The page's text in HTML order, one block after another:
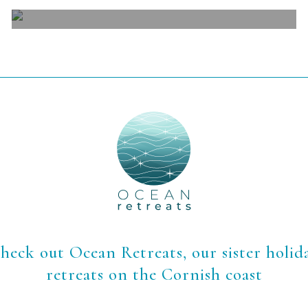
out Ocean Retreats, our sister
retreats on the Cornish coast